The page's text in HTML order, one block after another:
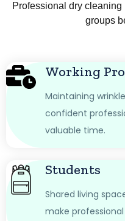
Professional dry
groups
Working
Maintaining
confident
valuable time.
Students
Shared living
make